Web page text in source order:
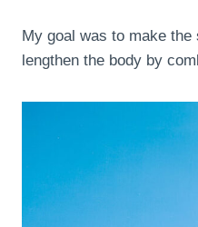
My goal was to make
lengthen the body by